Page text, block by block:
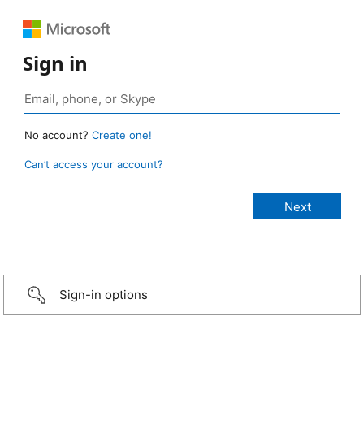
Sign in
No account? Create one!
Can’t access your account?
Sign-in options